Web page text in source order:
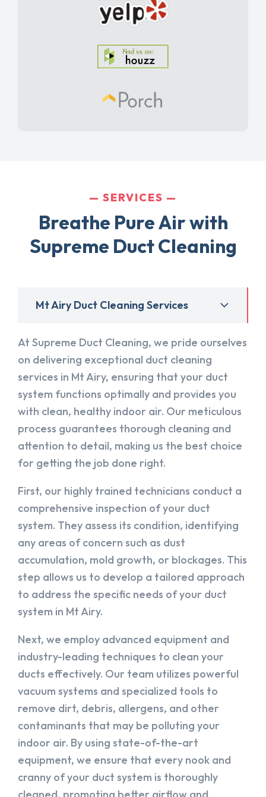
SERVICES
Breathe Pure Air with
Supreme Duct Cleaning
Mt Airy Duct Cleaning Services
At Supreme Duct Cleaning, we pride ourselves
on delivering exceptional duct cleaning
services in Mt Airy, ensuring that your duct
system functions optimally and provides you
with clean, healthy indoor air. Our meticulous
process guarantees thorough cleaning and
attention to detail, making us the best choice
for getting the job done right.
First, our highly trained technicians conduct a
comprehensive inspection of your duct
system. They assess its condition, identifying
any areas of concern such as dust
accumulation, mold growth, or blockages. This
step allows us to develop a tailored approach
to address the specific needs of your duct
system in Mt Airy.
Next, we employ advanced equipment and
industry-leading techniques to clean your
ducts effectively. Our team utilizes powerful
vacuum systems and specialized tools to
remove dirt, debris, allergens, and other
contaminants that may be polluting your
indoor air. By using state-of-the-art
equipment, we ensure that every nook and
cranny of your duct system is thoroughly
cleaned, promoting better airflow and